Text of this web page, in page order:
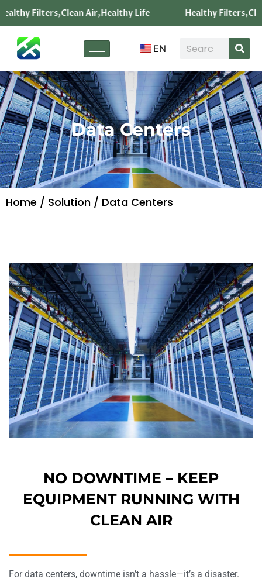
Filters,Clean Air,Healthy Life Healthy
EN
Data Centers
Home / Solution / Data Centers
NO DOWNTIME – KEEP
EQUIPMENT RUNNING WITH
CLEAN AIR
For data centers, downtime isn’t a hassle—it’s a disaster.